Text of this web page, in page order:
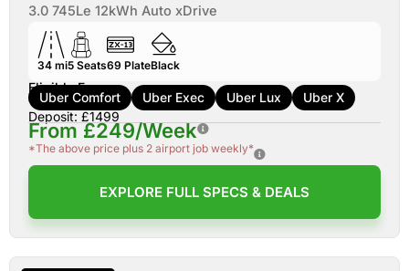
3.0 745Le 12kWh Auto xDrive
34 mi5 Seats69 PlateBlack
Eligible For:
Uber Comfort Uber Exec Uber Lux
Uber X
Deposit: £1499
From £249/Week
*The above price plus 2 airport job weekly*
EXPLORE FULL SPECS & DEALS